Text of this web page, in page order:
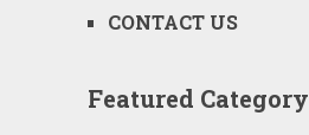
CONTACT US
Featured Category